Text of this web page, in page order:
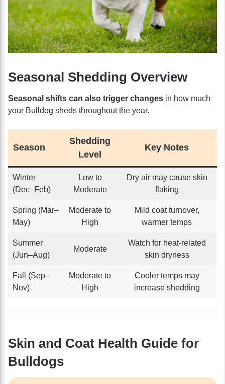
Seasonal Shedding Overview
Seasonal shifts can also trigger changes in how much
your Bulldog sheds throughout the year.
Season
Shedding
Level
Key Notes
Winter
(Dec–Feb)
Low to
Moderate
Dry air may cause skin
flaking
Spring (Mar–
May)
Moderate to
High
Mild coat turnover,
warmer temps
Summer
(Jun–Aug)
Moderate
Watch for heat-related
skin dryness
Fall (Sep–
Nov)
Moderate to
High
Cooler temps may
increase shedding
Skin and Coat Health Guide for
Bulldogs